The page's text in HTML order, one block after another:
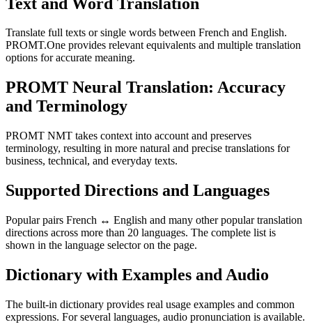
Translate full texts or single words between French and English.
PROMT.One provides relevant equivalents and multiple translation
options for accurate meaning.
PROMT Neural Translation: Accuracy
and Terminology
PROMT NMT takes context into account and preserves
terminology, resulting in more natural and precise translations for
business, technical, and everyday texts.
Supported Directions and Languages
Popular pairs French ↔ English and many other popular translation
directions across more than 20 languages. The complete list is
shown in the language selector on the page.
Dictionary with Examples and Audio
The built-in dictionary provides real usage examples and common
expressions. For several languages, audio pronunciation is available.